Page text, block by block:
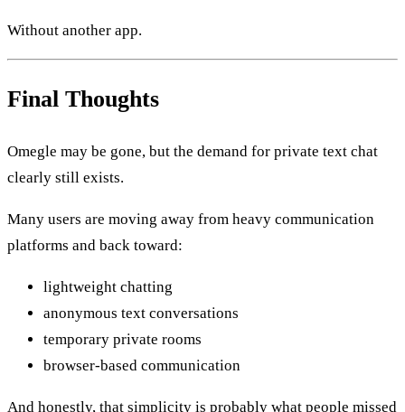
Without another app.
Final Thoughts
Omegle may be gone, but the demand for private text chat
clearly still exists.
Many users are moving away from heavy communication
platforms and back toward:
lightweight chatting
anonymous text conversations
temporary private rooms
browser-based communication
And honestly, that simplicity is probably what people missed